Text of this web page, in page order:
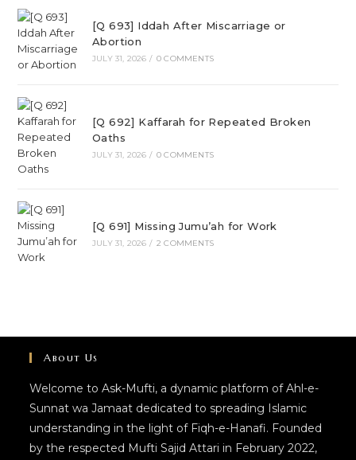
[Q 693] Iddah After Miscarriage or
Abortion
JULY 31, 2026 / 0 COMMENTS
[Q 692] Kaffarah for Repeated Broken
Oaths
JULY 31, 2026 / 0 COMMENTS
[Q 691] Missing Jumu’ah for Work
JULY 31, 2026 / 2 COMMENTS
About Us
Welcome to Ask-Mufti, a dynamic platform of Ahl-e-
Sunnat wa Jamaat dedicated to spreading Islamic
understanding in the light of Fiqh-e-Hanafi. Founded
by the respected Mufti Sajid Attari in February 2022,